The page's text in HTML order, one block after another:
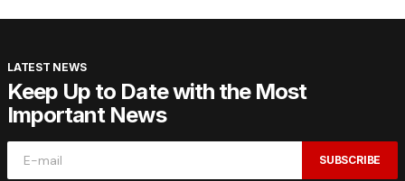
LATEST NEWS
Keep Up to Date with the Most
Important News
SUBSCRIBE